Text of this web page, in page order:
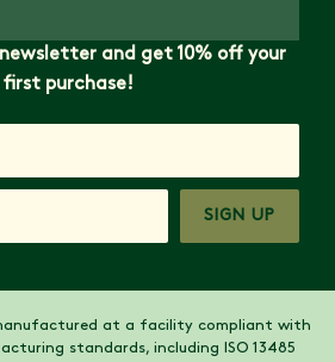
and get 10% off your
first purchase!
SIGN UP
at a facility compliant with
standards, including ISO 13485